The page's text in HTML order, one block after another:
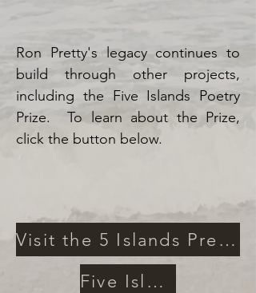
Ron Pretty's legacy continues to
build through other projects,
including the Five Islands Poetry
Prize. To learn about the Prize,
click the button below.
Visit the 5 Islands Press Archives
Five Islands Poetry Prize